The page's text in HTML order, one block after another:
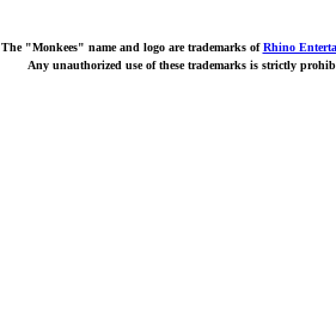
The "Monkees" name and logo are trademarks ofRhino
Any unauthorized use of these trademarks is strictly